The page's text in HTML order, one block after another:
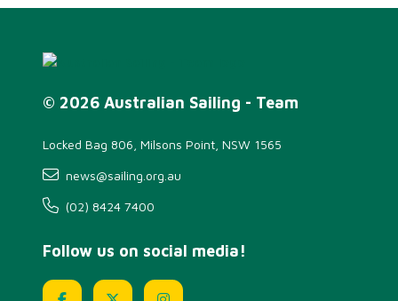
© 2026 Australian Sailing - Team
Locked Bag 806, Milsons Point, NSW 1565
news@sailing.org.au
(02) 8424 7400
Follow us on social media!